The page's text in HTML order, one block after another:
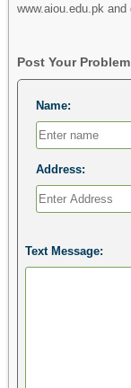
www.aiou.edu.pk
Post Your
Name:
Address:
Text Message: